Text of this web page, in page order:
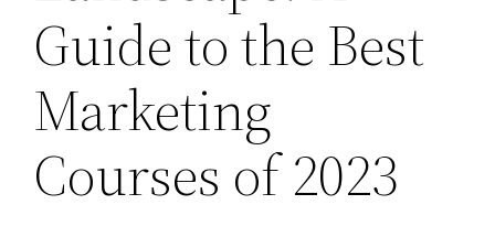
Guide to the Best
Marketing
Courses of 2023